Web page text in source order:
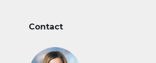
Contact